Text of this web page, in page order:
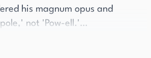
his magnum opus and
not 'Pow-ell.'